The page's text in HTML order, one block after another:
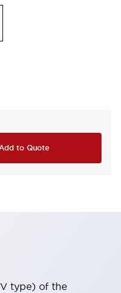
to Quote
type) of the